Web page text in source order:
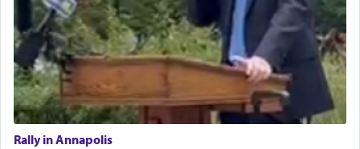
Rally in Annapolis